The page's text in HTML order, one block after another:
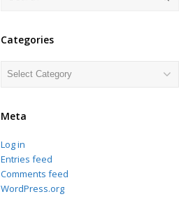
Categories
Categories
Meta
Log in
Entries feed
Comments feed
WordPress.org